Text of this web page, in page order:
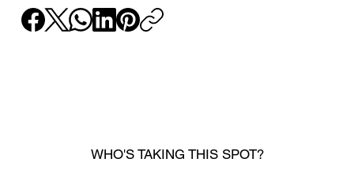
WHO'S TAKING THIS SPOT?